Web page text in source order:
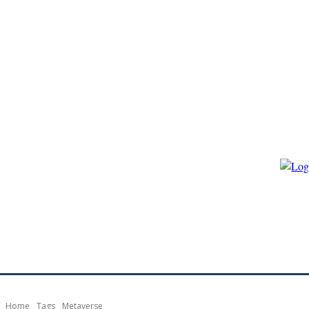
Home Tags Metaverse